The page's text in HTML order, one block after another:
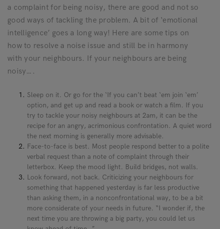
a complaint for being noisy, there are good and not so
good ways of tackling the problem. A bit of ‘emotional
intelligence’ goes a long way! Here are some tips on
how to resolve a noise issue and still be in harmony
with your neighbours. If your neighbours are being
noisy….
Sleep on it. Or go for the ‘If you can’t beat ‘em join ‘em’
option, and get up and read a book or watch a film. If you
try to tackle your noisy neighbours at 2am, it can be the
recipe for an angry, acrimonious confrontation. A quiet word
the next morning is generally more advisable.
Face-to-face is best. Most people respond better to a polite
verbal request than a note of complaint through their
letterbox. Keep the mood light. Build bridges, not walls.
Look forward, not back. Criticizing your neighbours for
something that happened yesterday is far less productive
than asking them, in a nonconfrontational way, to be a bit
more considerate of your needs in future. “I wonder if, the
next time you are throwing a big party, you could let us